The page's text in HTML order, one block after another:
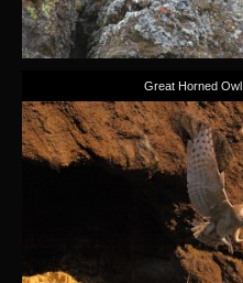
Great Horned Owl